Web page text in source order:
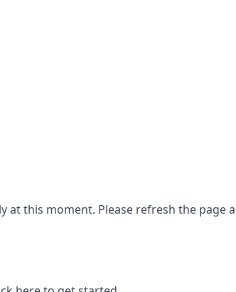
this moment. Please refresh the page